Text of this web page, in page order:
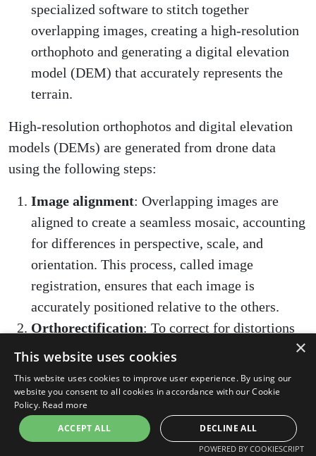
specialized software to stitch together
overlapping images, creating a high-resolution
orthophoto and generating a digital elevation
model (DEM) that accurately represents the
terrain.
High-resolution orthophotos and digital elevation
models (DEMs) are generated from drone data
using the following steps:
Image alignment: Overlapping images are
aligned to create a seamless mosaic, accounting
for differences in perspective, scale, and
orientation. This process, called image
registration, ensures that each image is
accurately positioned relative to the others.
Orthorectification: To correct for distortions
caused by terrain and camera perspective, each
DEM. This results in an orthophoto, a
georeferenced aerial image with uniform scale
and no distortion.
×
This website uses cookies
This website uses cookies to improve user experience. By using our
website you consent to all cookies in accordance with our Cookie
Policy. Read more
ACCEPT ALL
DECLINE ALL
POWERED BY COOKIESCRIPT